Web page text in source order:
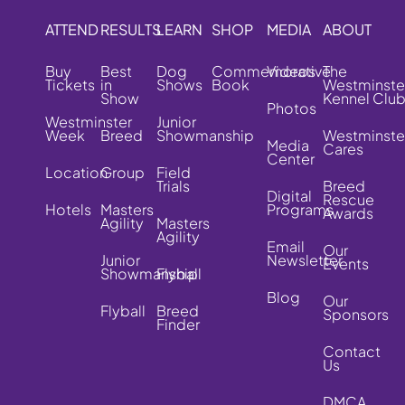
ATTEND
Buy
Tickets
Westminster
Week
Location
Hotels
RESULTS
Best
in
Show
Breed
Group
Masters
Agility
Junior
Showmanship
Flyball
LEARN
Dog
Shows
Junior
Showmanship
Field
Trials
Masters
Agility
Flyball
Breed
Finder
SHOP
Commemorative
Book
MEDIA
Videos
Photos
Media
Center
Digital
Programs
Email
Newsletter
Blog
ABOUT
The
Kennel Club
Cares
Breed
Rescue
Awards
Our
Events
Our
Sponsors
Contact
Us